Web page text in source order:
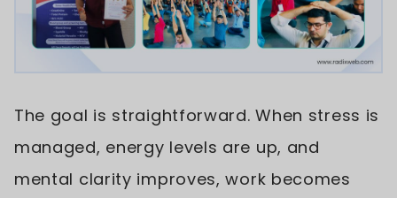
The goal is straightforward. When stress is
managed, energy levels are up, and
mental clarity improves, work becomes